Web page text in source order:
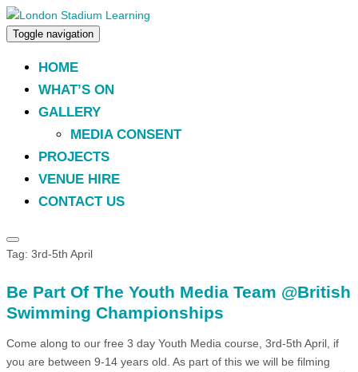
Toggle navigation
HOME
WHAT’S ON
GALLERY
MEDIA CONSENT
PROJECTS
VENUE HIRE
CONTACT US
Tag: 3rd-5th April
Be Part Of The Youth Media Team @British
Swimming Championships
Come along to our free 3 day Youth Media course, 3rd-5th April, if
you are between 9-14 years old. As part of this we will be filming